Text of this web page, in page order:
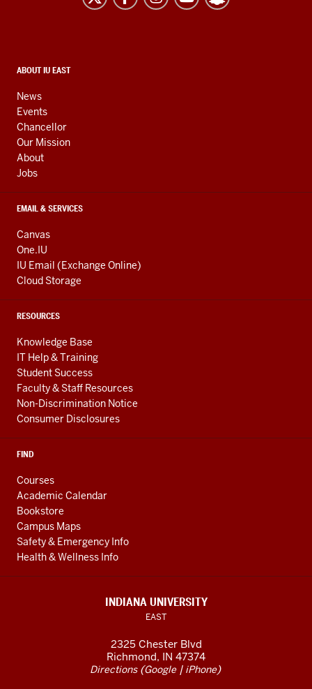
resources
media
channels
CONTACT,
AND
ADDITIONAL
LINKS
ABOUT IU EAST
News
Events
Chancellor
Our Mission
About
Jobs
EMAIL & SERVICES
Canvas
One.IU
IU Email (Exchange Online)
Cloud Storage
RESOURCES
Knowledge Base
IT Help & Training
Student Success
Faculty & Staff Resources
Non-Discrimination Notice
Consumer Disclosures
FIND
Courses
Academic Calendar
Bookstore
Campus Maps
Safety & Emergency Info
Health & Wellness Info
INDIANA UNIVERSITY
EAST
2325 Chester Blvd
Richmond, IN 47374
Directions(Google| iPhone)